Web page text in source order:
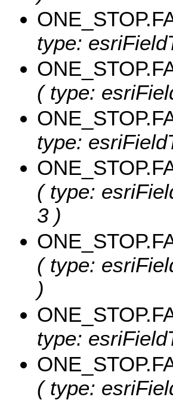
type:
( type:
type:
( type:
3 )
( type:
)
type:
( type: